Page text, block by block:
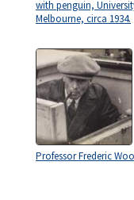
with penguin,
Melbourne, circa 1934.
Professor Frederic